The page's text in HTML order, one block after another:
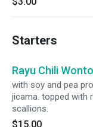
Starters
Rayu Chili
with soy and pea
jicama. topped with
scallions.
$15.00